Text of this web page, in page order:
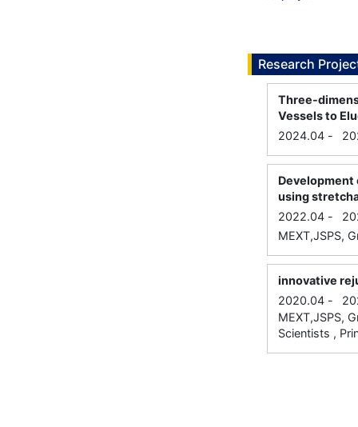
Research
Three-
Vessels to
2024.04 -
Development
using
2022.04 -
MEXT,JSPS,
innovative
2020.04 -
MEXT,JSPS,
Scientists ,